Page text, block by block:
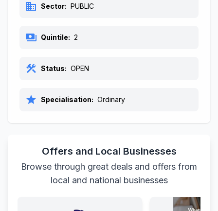
business Sector: PUBLIC
payments Quintile: 2
construction Status: OPEN
star Specialisation: Ordinary
Offers and Local Businesses
Browse through great deals and offers from
local and national businesses